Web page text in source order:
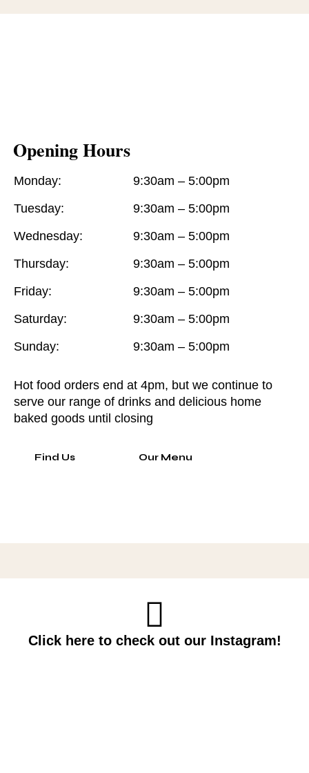
Opening Hours
Monday:
Tuesday:
Wednesday:
Thursday:
Friday:
Saturday:
Sunday:
9:30am – 5:00pm
9:30am – 5:00pm
9:30am – 5:00pm
9:30am – 5:00pm
9:30am – 5:00pm
9:30am – 5:00pm
9:30am – 5:00pm
Hot food orders end at 4pm, but we continue to
serve our range of drinks and delicious home
baked goods until closing
Find Us Our Menu
Click here to check out our Instagram!